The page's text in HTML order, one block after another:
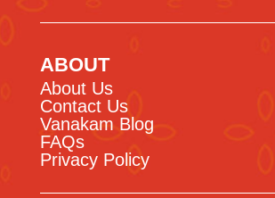
ABOUT
About Us
Contact Us
Vanakam Blog
FAQs
Privacy Policy